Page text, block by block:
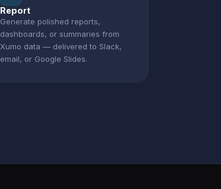
Report
Generate polished reports,
dashboards, or summaries from
Xumo data — delivered to Slack,
email, or Google Slides.